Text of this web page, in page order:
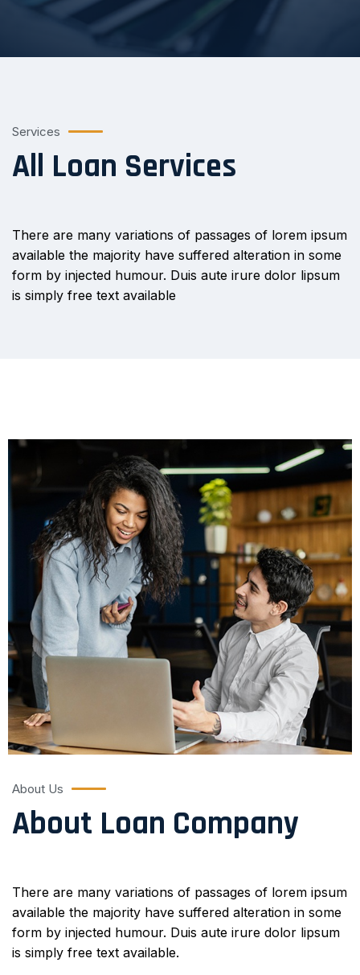
Services
All Loan Services
There are many variations of passages of lorem ipsum
available the majority have suffered alteration in some
form by injected humour. Duis aute irure dolor lipsum
is simply free text available
About Us
About Loan Company
There are many variations of passages of lorem ipsum
available the majority have suffered alteration in some
form by injected humour. Duis aute irure dolor lipsum
is simply free text available.